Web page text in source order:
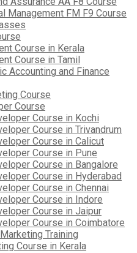
Management FM F9 Course
Course in Kerala
Course in Tamil
Accounting and Finance
Course
Course
Course in Kochi
Course in Trivandrum
Course in Calicut
Course in Pune
Course in Bangalore
Course in Hyderabad
Course in Chennai
Course in Indore
Course in Jaipur
Course in Coimbatore
Training
Course in Kerala